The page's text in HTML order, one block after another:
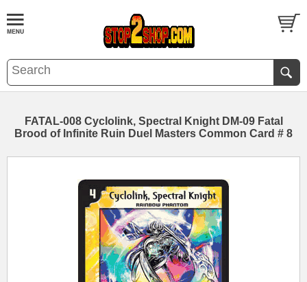
FATAL-008 Cyclolink, Spectral Knight DM-09 Fatal
Brood of Infinite Ruin Duel Masters Common Card # 8